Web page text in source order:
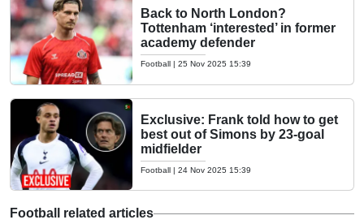
Back to North London?
Tottenham ‘interested’ in former
academy defender
Football | 25 Nov 2025 15:39
Exclusive: Frank told how to get
best out of Simons by 23-goal
midfielder
Football | 24 Nov 2025 15:39
Football related articles